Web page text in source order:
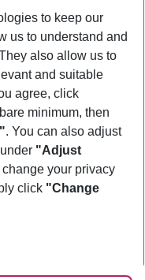
to keep our
us to understand and
also allow us to
and suitable
agree, click
minimum, then
. You can also adjust
"Adjust
your privacy
click "Change